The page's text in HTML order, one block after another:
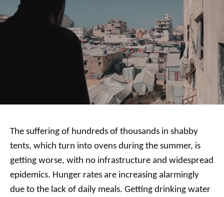
The suffering of hundreds of thousands in shabby
tents, which turn into ovens during the summer, is
getting worse, with no infrastructure and widespread
epidemics. Hunger rates are increasing alarmingly
due to the lack of daily meals. Getting drinking water